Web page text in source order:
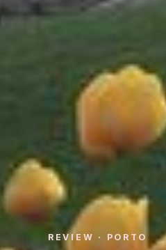
REVIEW · PORTO